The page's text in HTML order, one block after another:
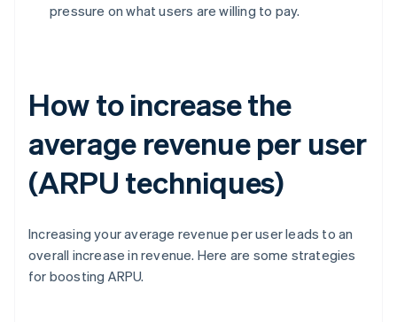
pressure on what users are willing to pay.
How to increase the
average revenue per user
(ARPU techniques)
Increasing your average revenue per user leads to an
overall increase in revenue. Here are some strategies
for boosting ARPU.